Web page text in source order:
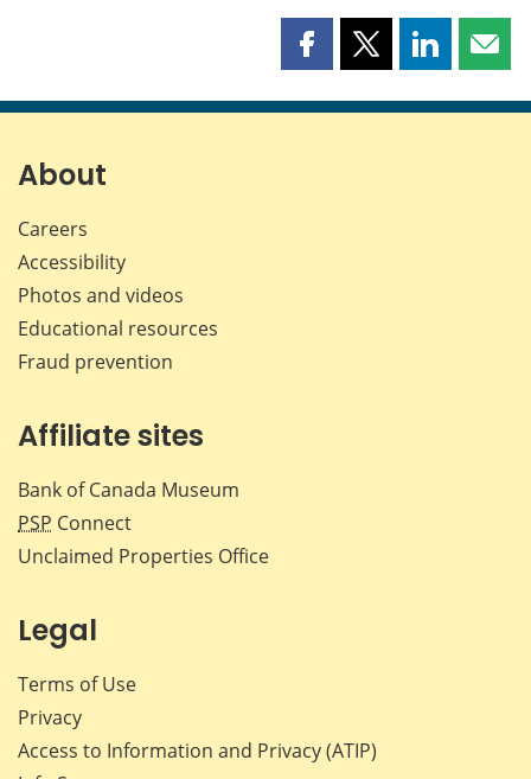
Share
page
Share
page
Share
page page
About
Careers
Accessibility
Photos and videos
Educational resources
Fraud prevention
Affiliate sites
Bank of Canada Museum
PSP Connect
Unclaimed Properties Office
Legal
Terms of Use
Privacy
Access to Information and Privacy (ATIP)